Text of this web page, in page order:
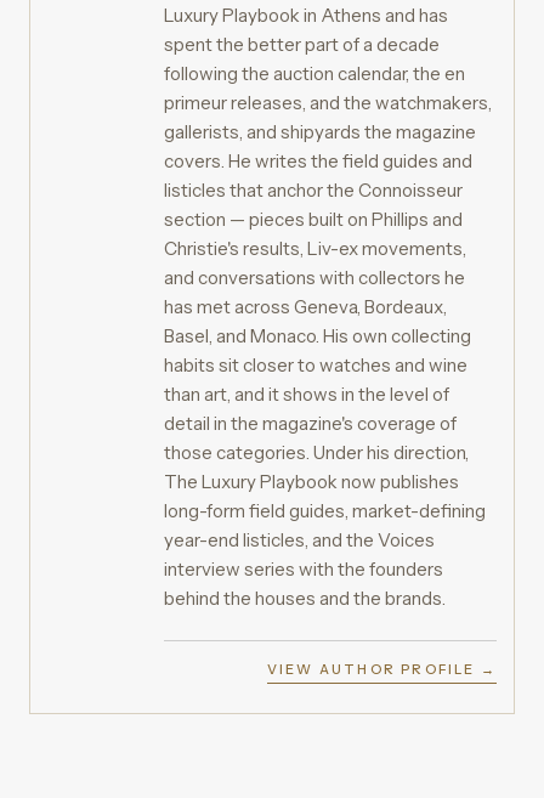
Luxury Playbook in Athens and has
spent the better part of a decade
following the auction calendar, the en
primeur releases, and the watchmakers,
gallerists, and shipyards the magazine
covers. He writes the field guides and
listicles that anchor the Connoisseur
section — pieces built on Phillips and
Christie's results, Liv-ex movements,
and conversations with collectors he
has met across Geneva, Bordeaux,
Basel, and Monaco. His own collecting
habits sit closer to watches and wine
than art, and it shows in the level of
detail in the magazine's coverage of
those categories. Under his direction,
The Luxury Playbook now publishes
long-form field guides, market-defining
year-end listicles, and the Voices
interview series with the founders
behind the houses and the brands.
VIEW AUTHOR PROFILE →